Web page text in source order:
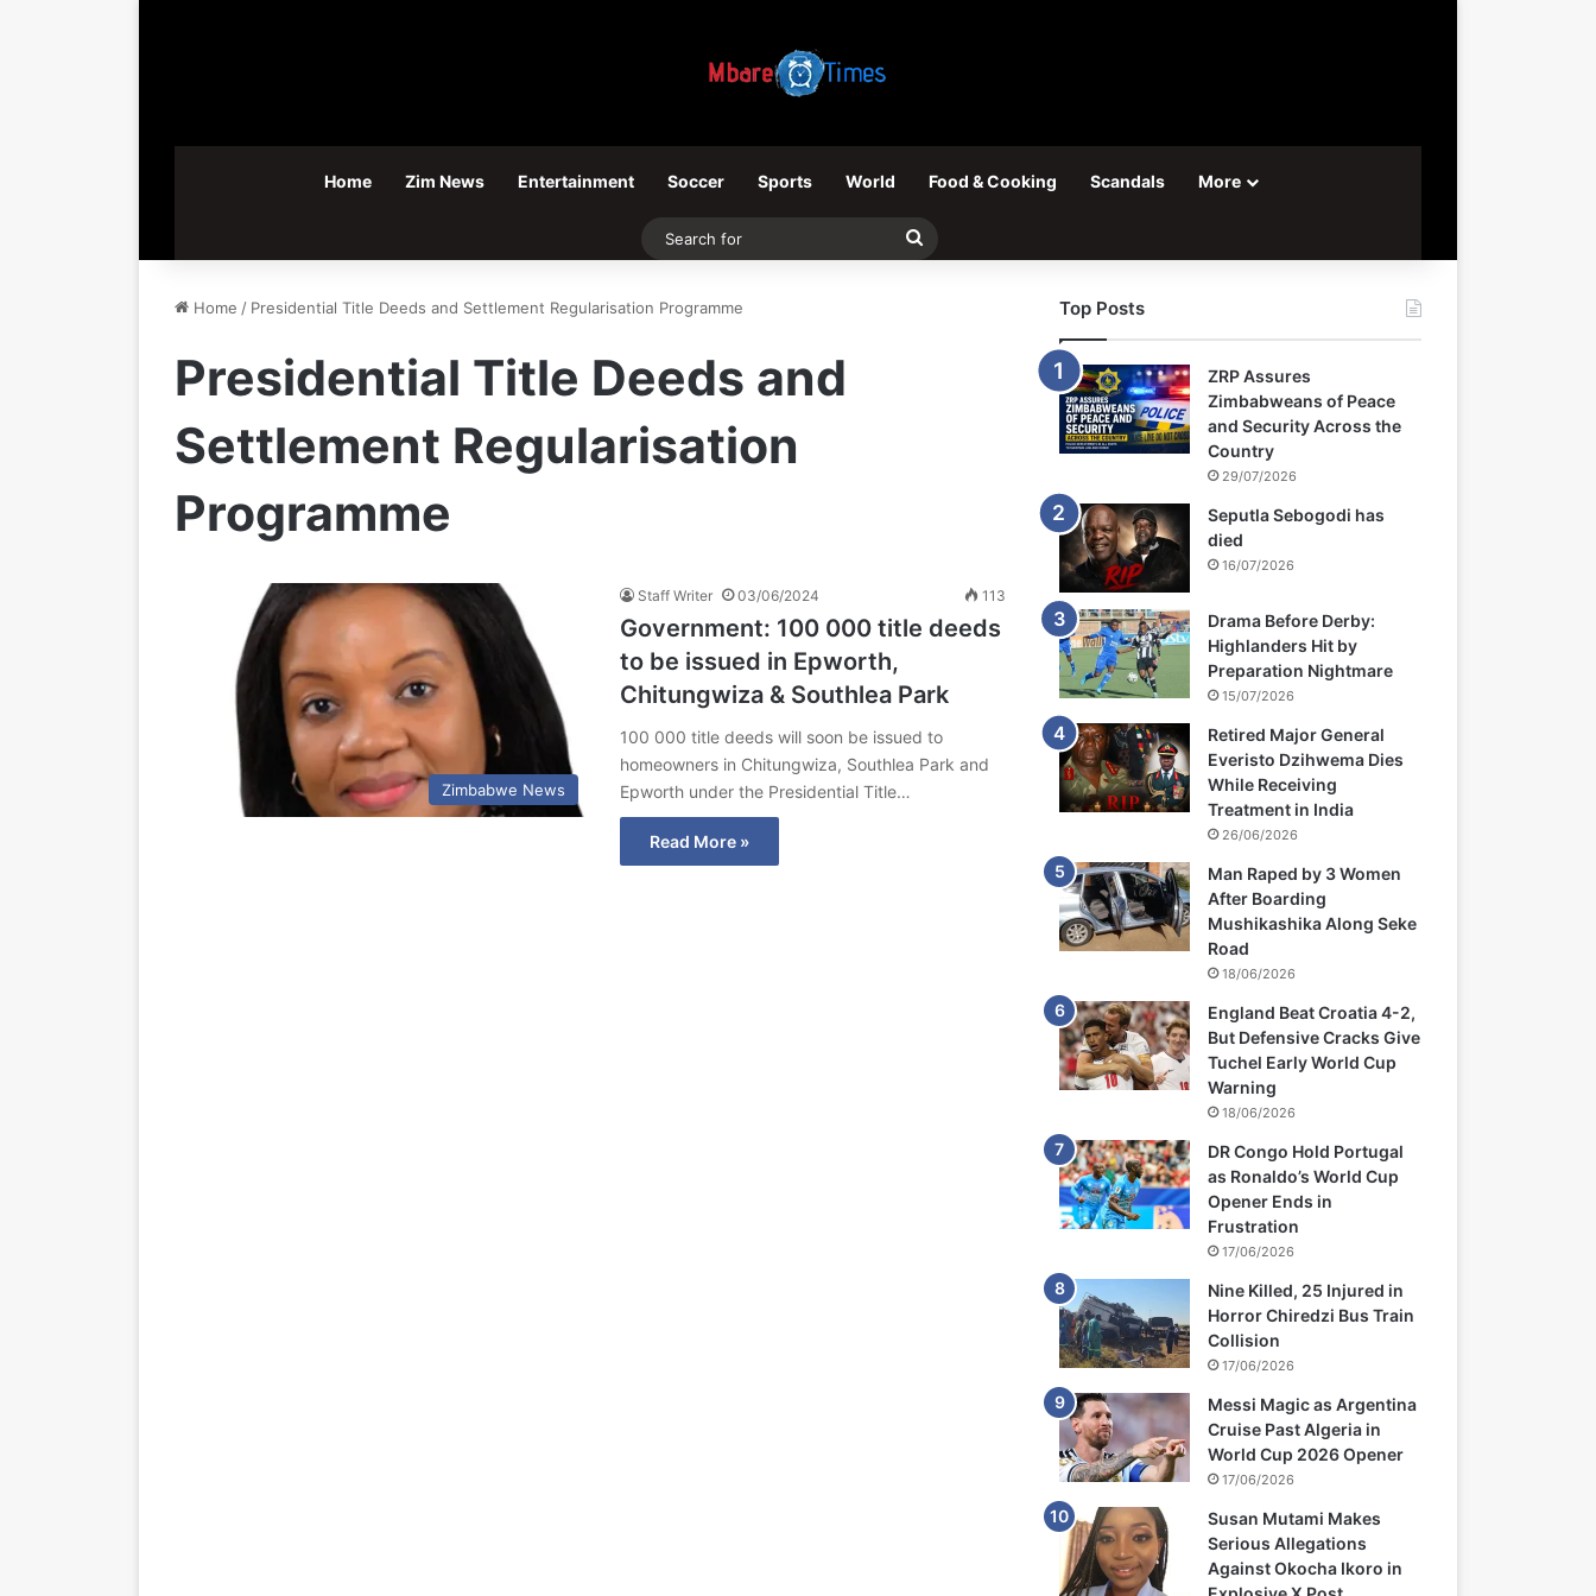
Home Zim News Entertainment Soccer Sports World Food & Cooking Scandals More
Search
Home / Presidential Title Deeds and Settlement Regularisation Programme
Presidential Title Deeds and
Settlement Regularisation
Programme
Zimbabwe News
Staff Writer 03/06/2024 113
Government: 100 000 title deeds
to be issued in Epworth,
Chitungwiza & Southlea Park
100 000 title deeds will soon be issued to
homeowners in Chitungwiza, Southlea Park and
Epworth under the Presidential Title…
Read More »
Top Posts
ZRP Assures
Zimbabweans of Peace
and Security Across the
Country
29/07/2026
Seputla Sebogodi has
died
16/07/2026
Drama Before Derby:
Highlanders Hit by
Preparation Nightmare
15/07/2026
Retired Major General
Everisto Dzihwema Dies
While Receiving
Treatment in India
26/06/2026
Man Raped by 3 Women
After Boarding
Mushikashika Along Seke
Road
18/06/2026
England Beat Croatia 4-2,
But Defensive Cracks Give
Tuchel Early World Cup
Warning
18/06/2026
DR Congo Hold Portugal
as Ronaldo’s World Cup
Opener Ends in
Frustration
17/06/2026
Nine Killed, 25 Injured in
Horror Chiredzi Bus Train
Collision
17/06/2026
Messi Magic as Argentina
Cruise Past Algeria in
World Cup 2026 Opener
17/06/2026
Susan Mutami Makes
Serious Allegations
Against Okocha Ikoro in